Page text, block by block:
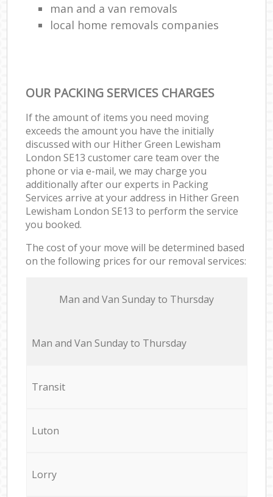
man and a van removals
local home removals companies
OUR PACKING SERVICES CHARGES
If the amount of items you need moving
exceeds the amount you have the initially
discussed with our Hither Green Lewisham
London SE13 customer care team over the
phone or via e-mail, we may charge you
additionally after our experts in Packing
Services arrive at your address in Hither Green
Lewisham London SE13 to perform the service
you booked.
The cost of your move will be determined based
on the following prices for our removal services:
Мan аnd Van Sunday to Thursday
Мan аnd Van Sunday to Thursday
Transit
Luton
Lorry